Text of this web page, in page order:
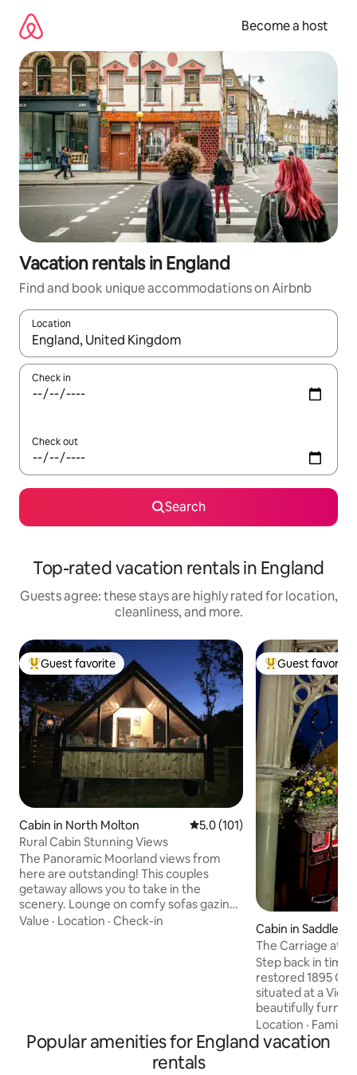
content
Become a host
Vacation rentals in England
Find and book unique accommodations on Airbnb
Location
When results are available, navigate with up and down arrow
Check in
Check out
Search
Top-rated vacation rentals in England
Guests agree: these stays are highly rated for location,
cleanliness, and more.
Top guest favorite
Guest favorite
Cabin in North Molton 5.0 out of 5 average rating,
5.0 (101)
Rural Cabin Stunning Views
The Panoramic Moorland views from
here are outstanding! This couples
getaway allows you to take in the
scenery. Lounge on comfy sofas gazing
out the window or relax in the hot tub
Dark skies Stargazing area. Spot deer,
red kites & other wildlife.
Value · Location · Check-in
Top guest
Guest favorite
Cabin in
The Carriage at
Step back in time
restored 1895
situated at a
beautifully
bathroom,
ensuring a restful
in Saddleworth,
Location · Family
Popular amenities for England vacation
rentals